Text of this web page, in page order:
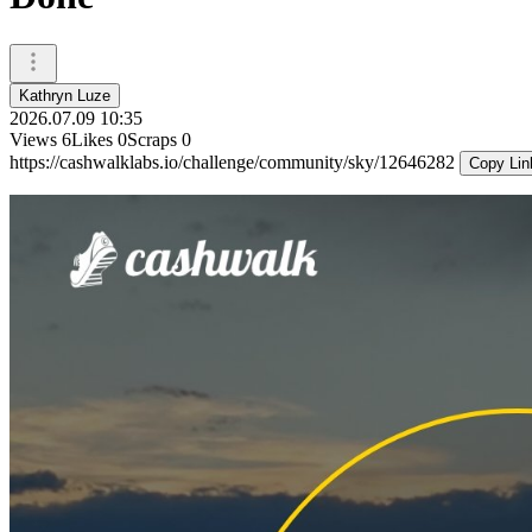
Kathryn Luze
2026.07.09 10:35
Views 6Likes 0Scraps 0
https://cashwalklabs.io/challenge/community/sky/12646282
Copy